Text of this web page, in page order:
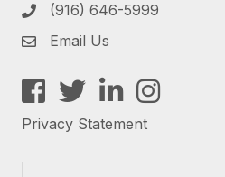
(916) 646-5999
Email Us
Facebook
TwitterLinkedInInstagram
Privacy Statement